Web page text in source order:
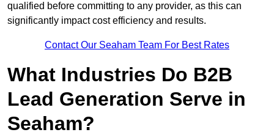
qualified before committing to any provider, as this can
significantly impact cost efficiency and results.
Contact Our Seaham Team For Best Rates
What Industries Do B2B
Lead Generation Serve in
Seaham?